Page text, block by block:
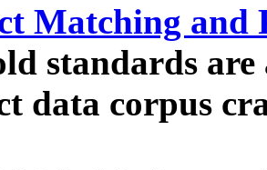
Matching and
standards
data corpus